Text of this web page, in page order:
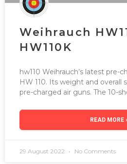
Weihrauch
HW110K
hw110 Weihrauch’s latest pre-
HW 110. Its weight and overall
pre-charged air guns. The 10-
READ MORE
29 August 2022 No Comments